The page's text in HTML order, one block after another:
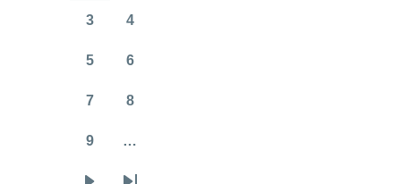
3 4
5 6
7 8
9 …